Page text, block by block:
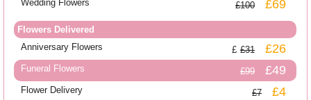
Wedding Flowers £100 £69
Flowers Delivered
Anniversary Flowers
£31 £26
Funeral Flowers £99 £49
Flower Delivery £7 £4